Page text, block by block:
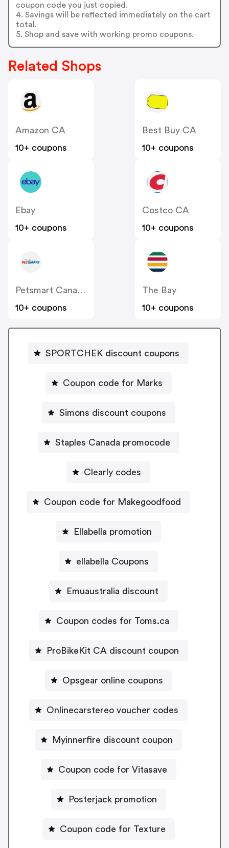
coupon code you just copied.
4. Savings will be reflected immediately on the cart
total.
5. Shop and save with working promo coupons.
Related Shops
Amazon CA
10+ coupons
Best Buy CA
10+ coupons
Ebay
10+ coupons
Costco CA
10+ coupons
Petsmart Canada
10+ coupons
The Bay
10+ coupons
SPORTCHEK discount coupons
Coupon code for Marks
Simons discount coupons
Staples Canada promocode
Clearly codes
Coupon code for Makegoodfood
Ellabella promotion
ellabella Coupons
Emuaustralia discount
Coupon codes for Toms.ca
ProBikeKit CA discount coupon
Opsgear online coupons
Onlinecarstereo voucher codes
Myinnerfire discount coupon
Coupon code for Vitasave
Posterjack promotion
Coupon code for Texture